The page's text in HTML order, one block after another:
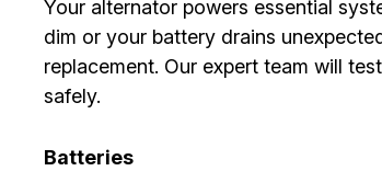
Your alternator powers essential
dim or your battery drains
replacement. Our expert team will
safely.
Batteries